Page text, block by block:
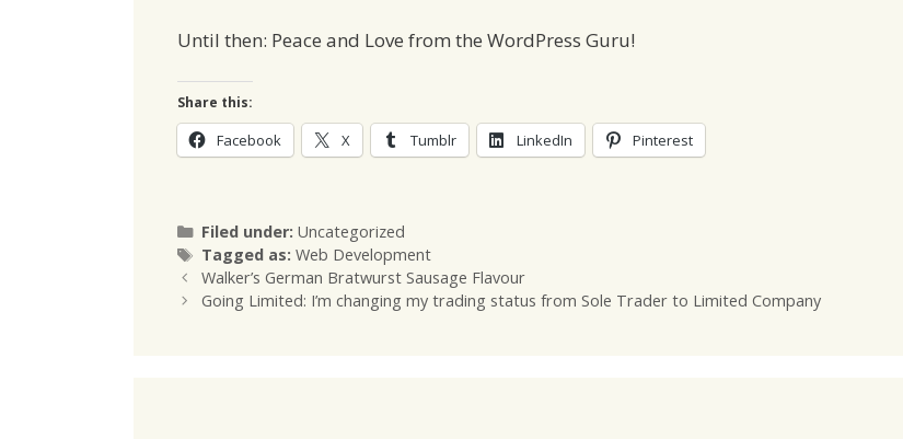
Until then: Peace and Love from the WordPress Guru!
Share this:
Facebook X Tumblr LinkedIn Pinterest
Filed under: Categories
Uncategorized
Tagged as: Tags
Web Development
Walker’s German Bratwurst Sausage Flavour
Going Limited: I’m changing my trading status from Sole Trader to Limited Company